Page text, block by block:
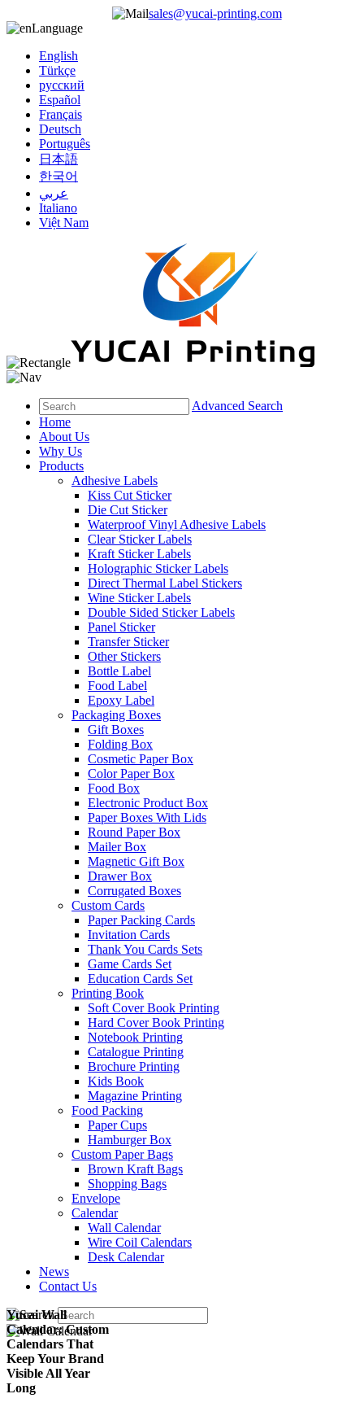
sales@yucai-printing.com
Language
English
Türkçe
русский
Español
Français
Deutsch
Português
日本語
한국어
عربي
Italiano
Việt Nam
Advanced Search
Home
About Us
Why Us
Products
Adhesive Labels
Kiss Cut Sticker
Die Cut Sticker
Waterproof Vinyl Adhesive Labels
Clear Sticker Labels
Kraft Sticker Labels
Holographic Sticker Labels
Direct Thermal Label Stickers
Wine Sticker Labels
Double Sided Sticker Labels
Panel Sticker
Transfer Sticker
Other Stickers
Bottle Label
Food Label
Epoxy Label
Packaging Boxes
Gift Boxes
Folding Box
Cosmetic Paper Box
Color Paper Box
Food Box
Electronic Product Box
Paper Boxes With Lids
Round Paper Box
Mailer Box
Magnetic Gift Box
Drawer Box
Corrugated Boxes
Custom Cards
Paper Packing Cards
Invitation Cards
Thank You Cards Sets
Game Cards Set
Education Cards Set
Printing Book
Soft Cover Book Printing
Hard Cover Book Printing
Notebook Printing
Catalogue Printing
Brochure Printing
Kids Book
Magazine Printing
Food Packing
Paper Cups
Hamburger Box
Custom Paper Bags
Brown Kraft Bags
Shopping Bags
Envelope
Calendar
Wall Calendar
Wire Coil Calendars
Desk Calendar
News
Contact Us
Yucai Wall
Calendar: Custom
Calendars That
Keep Your Brand
Visible All Year
Long